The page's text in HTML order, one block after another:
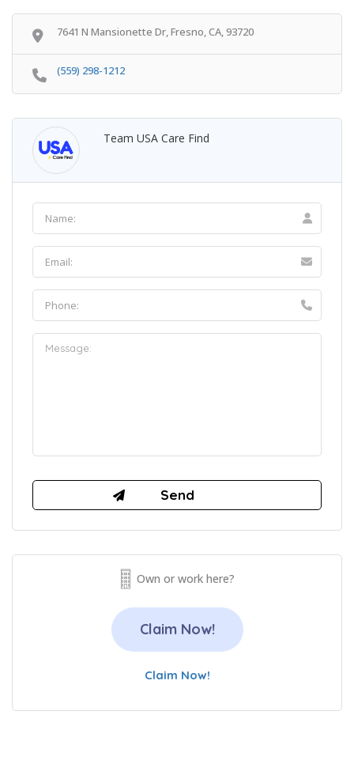
7641 N Mansionette Dr, Fresno, CA, 93720
(559) 298-1212
Team USA Care Find
Own or work here?
Claim Now!
Claim Now!